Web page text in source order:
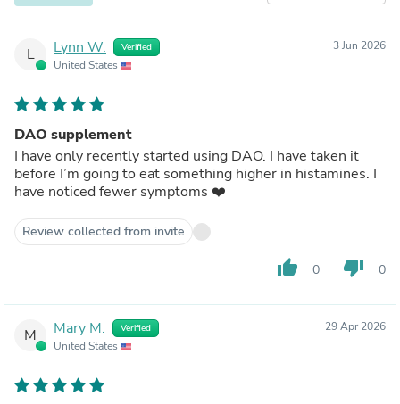
L Lynn W. Verified
United States
3 Jun 2026
DAO supplement
I have only recently started using DAO. I have taken it
before I’m going to eat something higher in histamines. I
have noticed fewer symptoms ❤️
Review collected from invite
thumb_up 0 thumb_down 0
M Mary M. Verified
United States
29 Apr 2026